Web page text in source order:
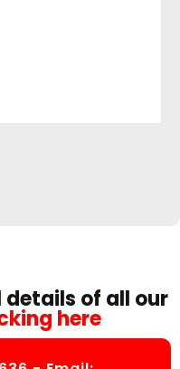
details of all our
here